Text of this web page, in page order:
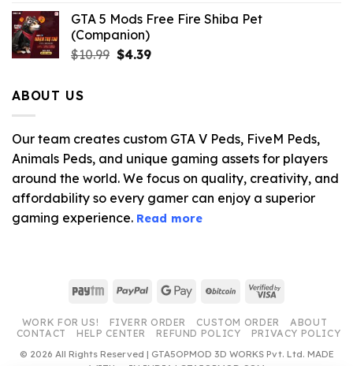
GTA 5 Mods Free Fire Shiba Pet
(Companion)
$10.99 Original
$4.39Current
ABOUT US
Our team creates custom GTA V Peds, FiveM Peds,
Animals Peds, and unique gaming assets for players
around the world. We focus on quality, creativity, and
affordability so every gamer can enjoy a superior
gaming experience. Read more
Paytm PayPal Google
BitCoin Visa
WORK FOR US! FIVERR ORDER CUSTOM ORDER
ABOUT
CONTACT
HELP CENTER REFUND POLICY
PRIVACY POLICY
© 2026 All Rights Reserved | GTA5OPMOD 3D WORKS Pvt. Ltd. MADE